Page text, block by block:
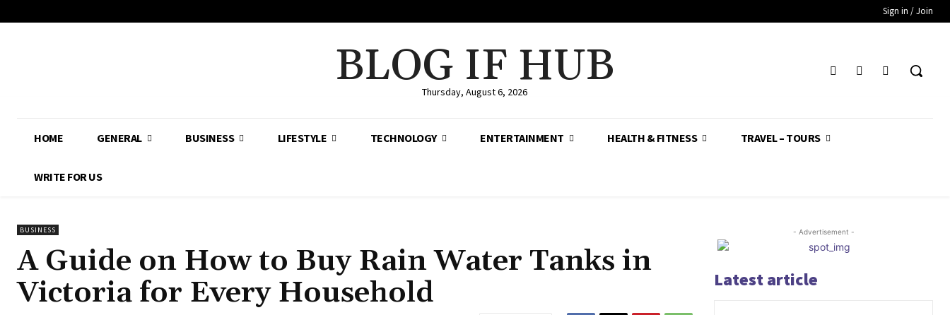
Sign in / Join
BLOG IF HUB
Thursday, August 6, 2026
HOME GENERAL BUSINESS LIFESTYLE TECHNOLOGY ENTERTAINMENT HEALTH & FITNESS TRAVEL – TOURS
WRITE FOR US
BUSINESS
A Guide on How to Buy Rain Water Tanks in
Victoria for Every Household
- Advertisement -
Latest article